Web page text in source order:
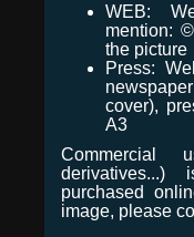
WEB:
mention:
the picture
Press:
cover),
A3
Commercial
purchased
image, please